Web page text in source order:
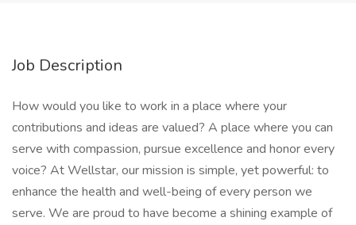
Job Description
How would you like to work in a place where your
contributions and ideas are valued? A place where you can
serve with compassion, pursue excellence and honor every
voice? At Wellstar, our mission is simple, yet powerful: to
enhance the health and well-being of every person we
serve. We are proud to have become a shining example of